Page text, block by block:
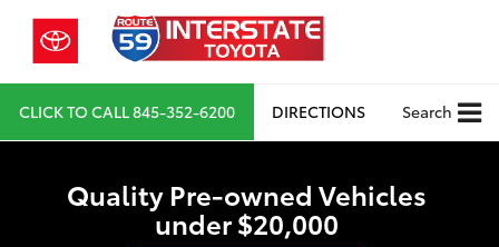
CLICK TO CALL845-352-6200 DIRECTIONS Search
Quality Pre-owned Vehicles
under $20,000